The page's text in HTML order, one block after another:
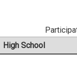
High School